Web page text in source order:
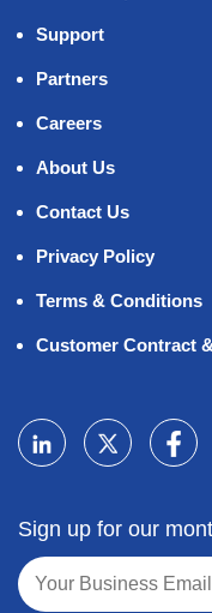
Support
Partners
Careers
About Us
Contact Us
Privacy Policy
Terms & Conditions
Customer Contract
Sign up for our